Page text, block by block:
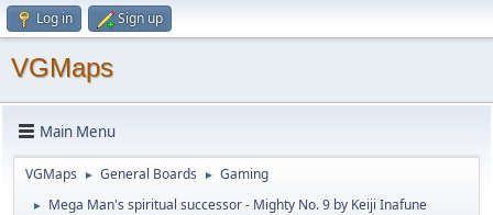
Log in Sign up
VGMaps
Main Menu
VGMaps ► General Boards ► Gaming
► Mega Man's spiritual successor - Mighty No. 9 by Keiji Inafune